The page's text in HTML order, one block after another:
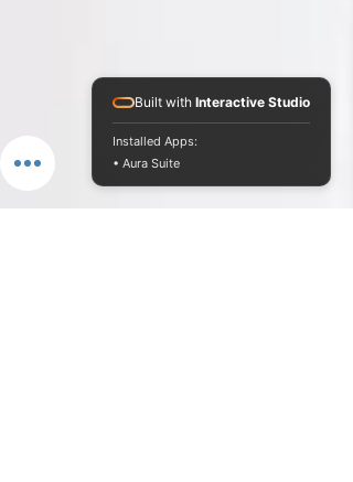
Built with Interactive Studio
Installed Apps:
• Aura Suite